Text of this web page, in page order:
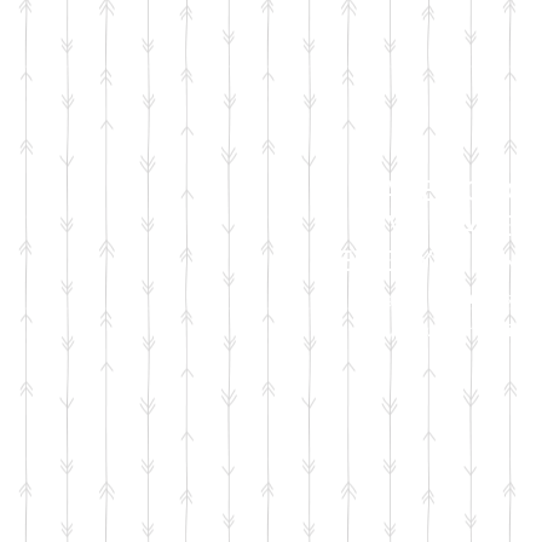
sign up for emails
so you won't miss it
FACEBOOK
LIVE SALES
EVERY